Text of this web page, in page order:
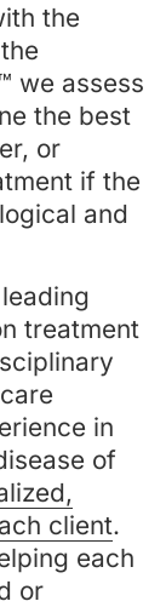
the
we assess
the best
or
if the
and
treatment
in
of
client.
each
or